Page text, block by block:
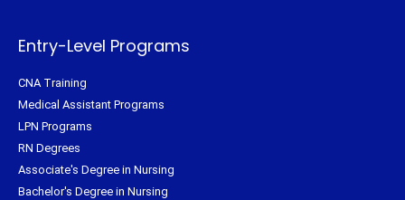
Entry-Level Programs
CNA Training
Medical Assistant Programs
LPN Programs
RN Degrees
Associate's Degree in Nursing
Bachelor's Degree in Nursing